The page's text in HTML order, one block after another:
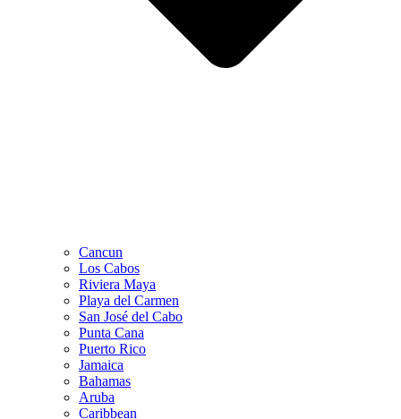
Cancun
Los Cabos
Riviera Maya
Playa del Carmen
San José del Cabo
Punta Cana
Puerto Rico
Jamaica
Bahamas
Aruba
Caribbean